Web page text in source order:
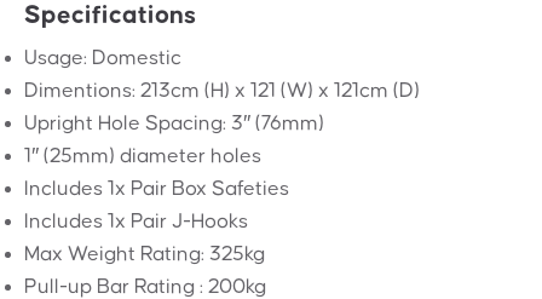
Specifications
Usage: Domestic
Dimentions: 213cm (H) x 121 (W) x 121cm (D)
Upright Hole Spacing: 3″ (76mm)
1″ (25mm) diameter holes
Includes 1x Pair Box Safeties
Includes 1x Pair J-Hooks
Max Weight Rating: 325kg
Pull-up Bar Rating : 200kg